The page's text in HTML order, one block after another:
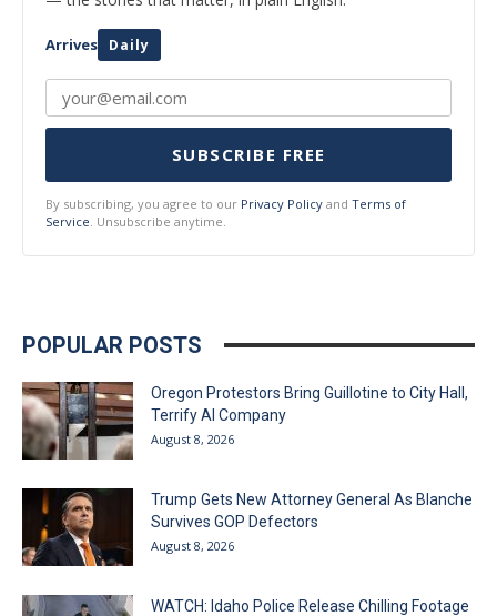
Arrives Daily
SUBSCRIBE FREE
By subscribing, you agree to our Privacy Policy and Terms of
Service . Unsubscribe anytime.
POPULAR POSTS
Oregon Protestors Bring Guillotine to City Hall,
Terrify AI Company
August 8, 2026
Trump Gets New Attorney General As Blanche
Survives GOP Defectors
August 8, 2026
WATCH: Idaho Police Release Chilling Footage